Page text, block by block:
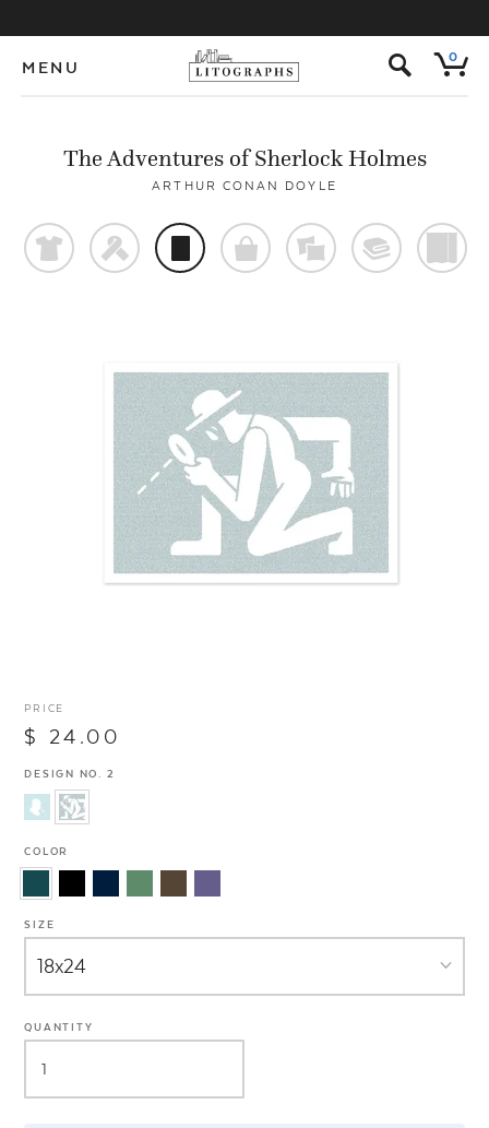
MENU s 0
The Adventures of Sherlock Holmes
ARTHUR CONAN DOYLE
t f p o % @
PRICE
$ 24.00
DESIGN NO. 2
COLOR
SIZE
QUANTITY